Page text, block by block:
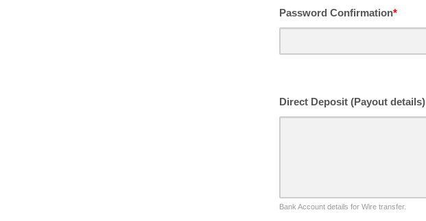
Password Confirmation*
Direct Deposit (Payout details)
Bank Account details for Wire transfer.